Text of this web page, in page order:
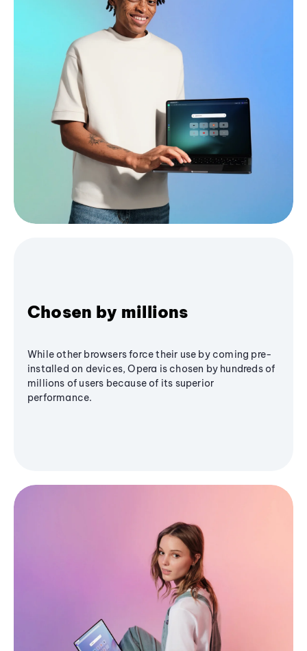
Chosen by millions
While other browsers force their use by coming pre-
installed on devices, Opera is chosen by hundreds of
millions of users because of its superior
performance.